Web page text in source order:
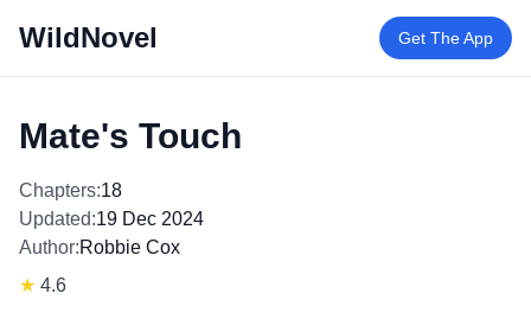
WildNovel Get The App
Mate's Touch
Chapters:18
Updated:19 Dec 2024
Author:Robbie Cox
★ 4.6